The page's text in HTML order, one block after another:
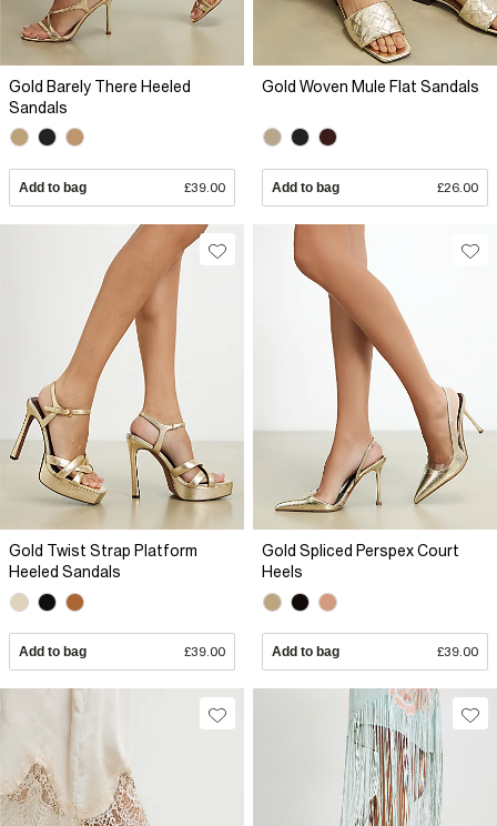
Gold Barely There Heeled
Sandals
Add to bag £39.00
Gold Woven Mule Flat Sandals
Add to bag £26.00
Gold Twist Strap Platform
Heeled Sandals
Add to bag £39.00
Gold Spliced Perspex Court
Heels
Add to bag £39.00